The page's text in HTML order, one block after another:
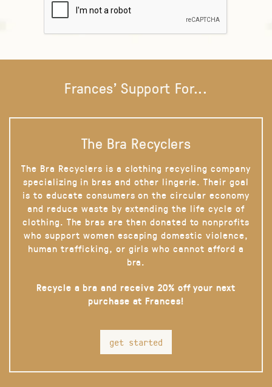
Frances' Support For...
The Bra Recyclers
The Bra Recyclers is a clothing recycling company
specializing in bras and other lingerie. Their goal
is to educate consumers on the circular economy
and reduce waste by extending the life cycle of
clothing. The bras are then donated to nonprofits
who support women escaping domestic violence,
human trafficking, or girls who cannot afford a
bra.
Recycle a bra and receive 20% off your next
purchase at Frances!
get started